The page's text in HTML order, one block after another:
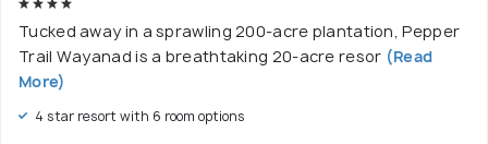
Tucked away in a sprawling 200-acre plantation, Pepper
Trail Wayanad is a breathtaking 20-acre resor (Read
More)
4 star resort with 6 room options